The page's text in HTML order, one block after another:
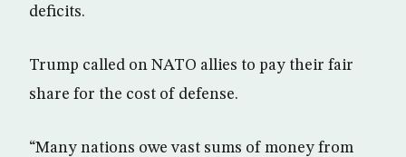
deficits.
Trump called on NATO allies to pay their fair
share for the cost of defense.
“Many nations owe vast sums of money from